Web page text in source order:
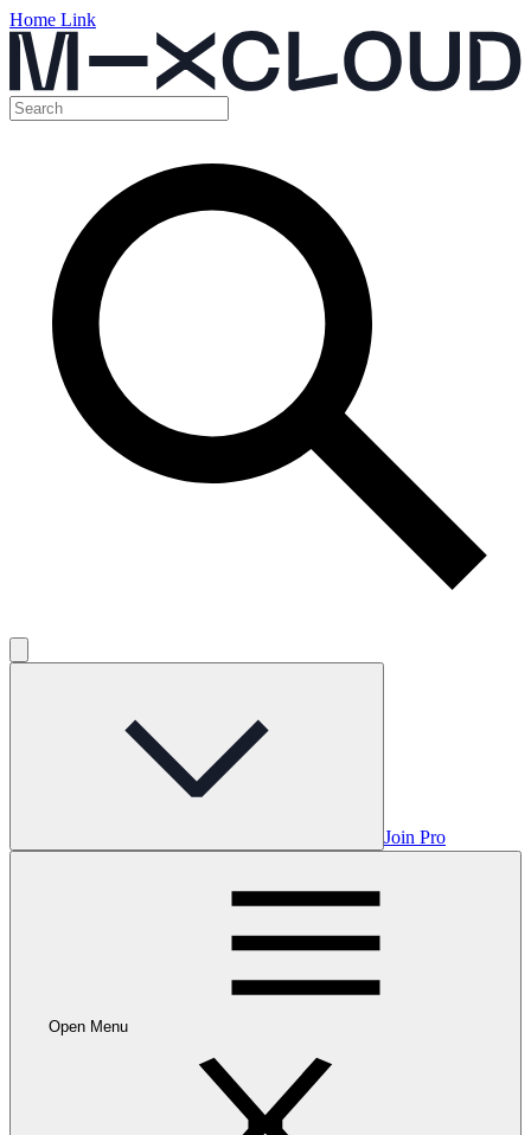
Home Link
Join Pro
Open Menu